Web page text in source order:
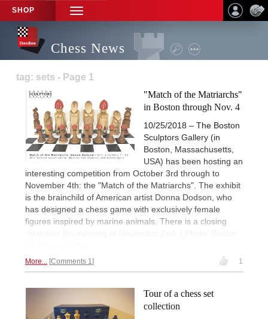
SHOP
TOGGLE
NAVIGATION
Chess News
tag: sets - Page 1
"Match of the Matriarchs"
in Boston through Nov. 4
10/25/2018 – The Boston
Sculptors Gallery (in
Boston, Massachusetts,
USA) has been hosting an
interesting competition from October 3rd through to
November 4th: the "Match of the Matriarchs". The exhibit
is the brainchild of American artist Donna Dodson, who
has designed a chess game with exclusively female
figures inspired by marine animals. There is a closing
More... Comments 1 1
Tour of a chess set
collection